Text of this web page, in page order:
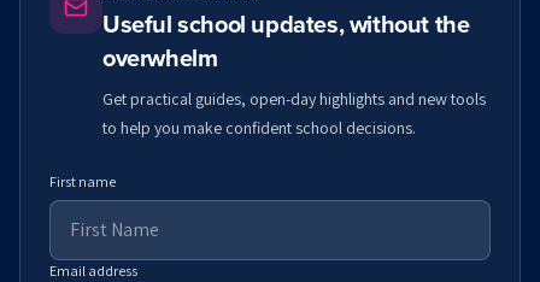
Useful school updates, without the
overwhelm
Get practical guides, open-day highlights and new tools
to help you make confident school decisions.
First name
Email address